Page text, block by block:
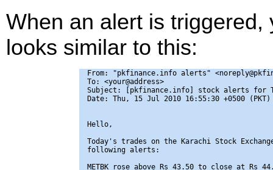
When an alert is
looks similar to this:
From: "pkfinance.info alerts"
To: <your@address>
Subject: [pkfinance.info] stock alerts for
Date: Thu, 15 Jul 2010 16:55:30 +0500 (PKT)
Hello,
Today's trades on the Karachi Stock
following alerts:
METBK rose above Rs 43.50 to close at Rs